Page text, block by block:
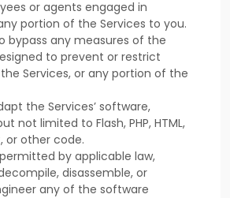
or agents engaged in
portion of the Services to you.
bypass any measures of the
to prevent or restrict
Services, or any portion of the
the Services’ software,
not limited to Flash, PHP, HTML,
or other code.
by applicable law,
disassemble, or
any of the software